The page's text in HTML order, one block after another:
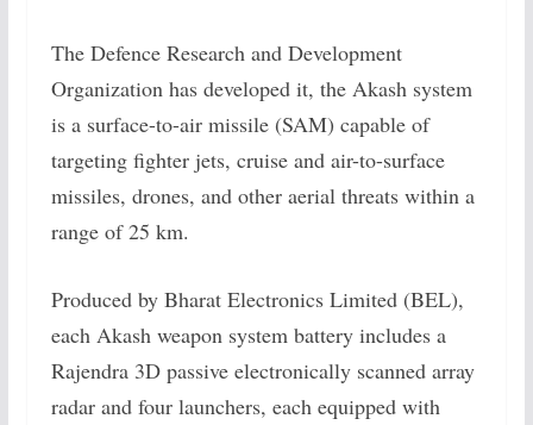
The Defence Research and Development
Organization has developed it, the Akash system
is a surface-to-air missile (SAM) capable of
targeting fighter jets, cruise and air-to-surface
missiles, drones, and other aerial threats within a
range of 25 km.
Produced by Bharat Electronics Limited (BEL),
each Akash weapon system battery includes a
Rajendra 3D passive electronically scanned array
radar and four launchers, each equipped with